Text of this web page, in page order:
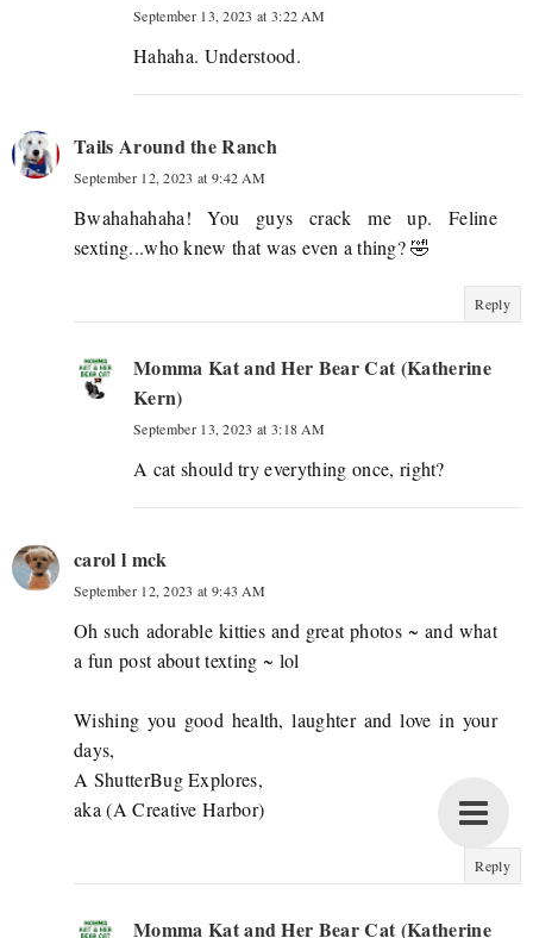
September 13, 2023 at 3:22 AM
Hahaha. Understood.
Tails Around the Ranch
September 12, 2023 at 9:42 AM
Bwahahahaha! You guys crack me up. Feline
sexting...who knew that was even a thing? 🤣
Reply
Momma Kat and Her Bear Cat (Katherine
Kern)
September 13, 2023 at 3:18 AM
A cat should try everything once, right?
carol l mck
September 12, 2023 at 9:43 AM
Oh such adorable kitties and great photos ~ and what
a fun post about texting ~ lol
Wishing you good health, laughter and love in your
days,
A ShutterBug Explores,
aka (A Creative Harbor)
Reply
Momma Kat and Her Bear Cat (Katherine